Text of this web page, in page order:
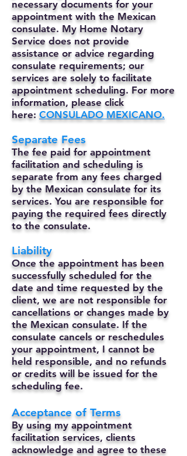
necessary documents for your
appointment with the Mexican
consulate. My Home Notary
Service does not provide
assistance or advice regarding
consulate requirements; our
services are solely to facilitate
appointment scheduling. For more
information, please click
here: CONSULADO MEXICANO.
Separate Fees
The fee paid for appointment
facilitation and scheduling is
separate from any fees charged
by the Mexican consulate for its
services. You are responsible for
paying the required fees directly
to the consulate.
Liability
Once the appointment has been
successfully scheduled for the
date and time requested by the
client, we are not responsible for
cancellations or changes made by
the Mexican consulate. If the
consulate cancels or reschedules
your appointment, I cannot be
held responsible, and no refunds
or credits will be issued for the
scheduling fee.
Acceptance of Terms
By using my appointment
facilitation services, clients
acknowledge and agree to these